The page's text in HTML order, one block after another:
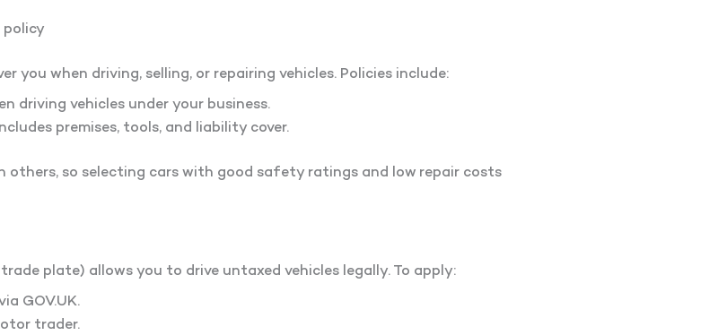
policy
you when driving, selling, or repairing vehicles. Policies include:
driving vehicles under your business.
premises, tools, and liability cover.
others, so selecting cars with good safety ratings and low repair costs
plate) allows you to drive untaxed vehicles legally. To apply:
GOV.UK.
trader.